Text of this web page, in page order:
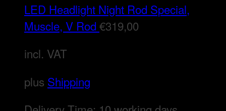
LED Headlight Night Rod Special,
Muscle, V Rod €319,00
incl. VAT
plus Shipping